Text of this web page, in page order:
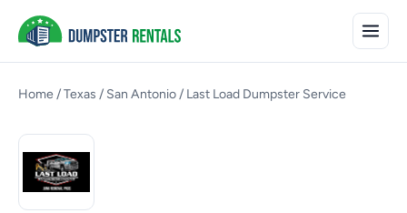
Home/Texas / San Antonio/ Last Load Dumpster Service